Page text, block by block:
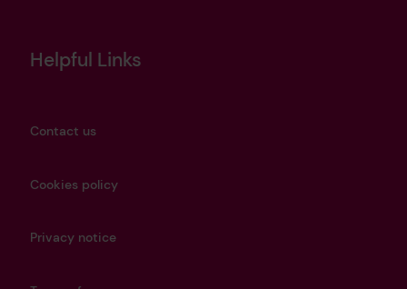
Helpful Links
Contact us
Cookies policy
Privacy notice